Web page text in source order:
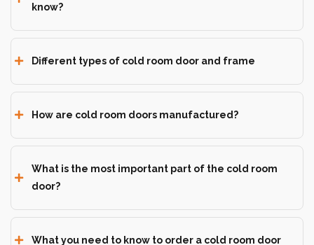
know?
Different types of cold room door and frame
How are cold room doors manufactured?
What is the most important part of the cold room
door?
What you need to know to order a cold room door